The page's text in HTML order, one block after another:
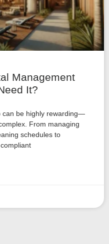
Management
It?
can be highly rewarding—
From managing
schedules to